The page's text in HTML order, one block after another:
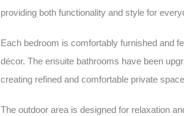
providing both functionality and style for
Each bedroom is comfortably furnished and
décor. The ensuite bathrooms have been
creating refined and comfortable private
The outdoor area is designed for relaxation